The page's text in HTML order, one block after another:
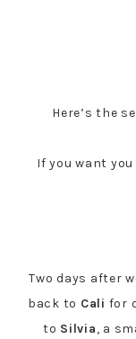
Here’s the
If you want
Two days after
back to Cali for
to Silvia, a